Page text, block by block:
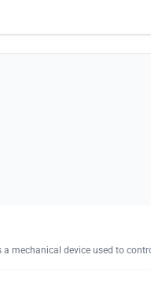
a mechanical device used to